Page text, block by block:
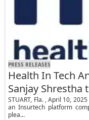
PRESS RELEASES
Health In Tech
Sanjay Shrestha
STUART, Fla. , April 10,
an Insurtech platform
plea...